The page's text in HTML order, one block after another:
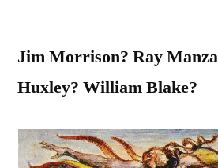
Jim Morrison? Ray
Huxley? William Blake?